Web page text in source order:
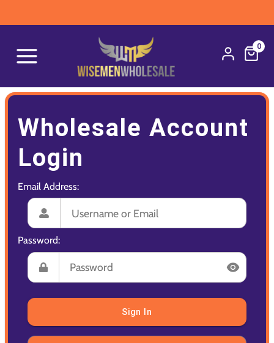
0
Wholesale Account
Login
Email Address:
Password:
Sign In